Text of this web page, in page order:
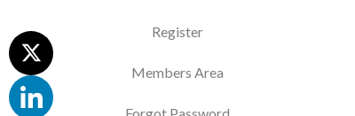
Register
Members Area